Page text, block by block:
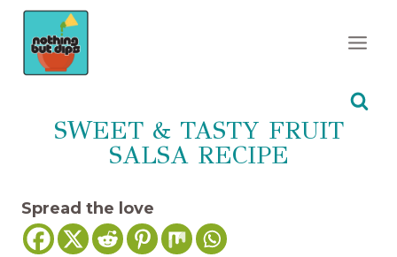
Skip
content
SWEET & TASTY FRUIT
SALSA RECIPE
Spread the love